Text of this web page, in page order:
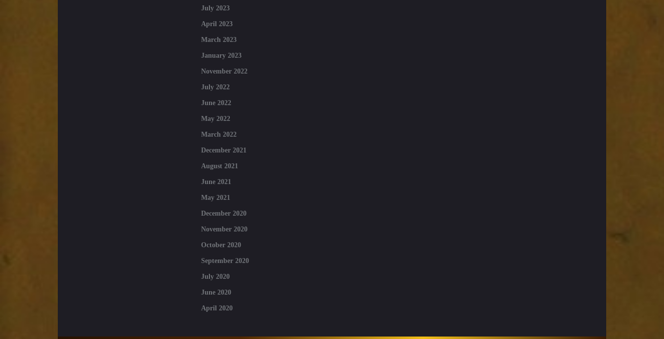
July 2023
April 2023
March 2023
January 2023
November 2022
July 2022
June 2022
May 2022
March 2022
December 2021
August 2021
June 2021
May 2021
December 2020
November 2020
October 2020
September 2020
July 2020
June 2020
April 2020